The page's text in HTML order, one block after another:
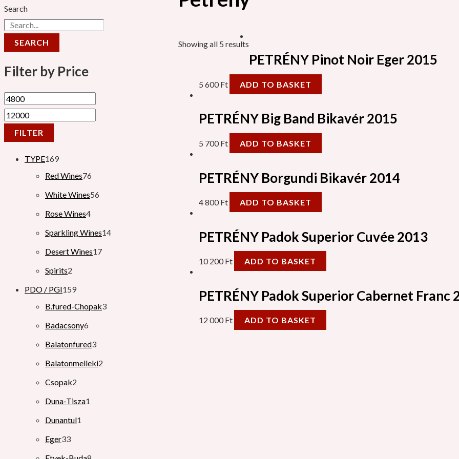
Search
SEARCH
Filter by Price
FILTER
TYPE169
Red Wines76
White Wines56
Rose Wines4
Sparkling Wines14
Desert Wines17
Spirits2
PDO / PGI159
B.fured-Chopak3
Badacsony6
Balatonfured3
Balatonmelleki2
Csopak2
Duna-Tisza1
Dunantul1
Eger33
Showing all 5 results
PETRÉNY Pinot Noir Eger 2015
5 600Ft ADD TO BASKET
PETRÉNY Big Band Bikavér 2015
5 700Ft ADD TO BASKET
PETRÉNY Borgundi Bikavér 2014
4 800Ft ADD TO BASKET
PETRÉNY Padok Superior Cuvée 2013
10 200Ft ADD TO BASKET
PETRÉNY Padok Superior Cabernet Franc
12 000Ft ADD TO BASKET